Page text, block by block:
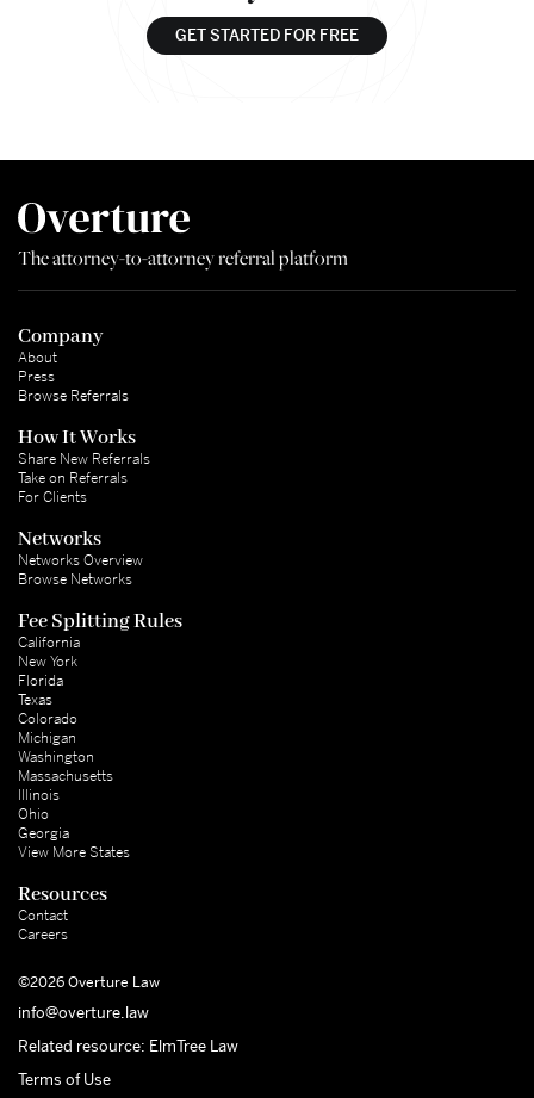
GET STARTED FOR FREE
The attorney-to-attorney referral platform
Company
About
Press
Browse Referrals
How It Works
Share New Referrals
Take on Referrals
For Clients
Networks
Networks Overview
Browse Networks
Fee Splitting Rules
California
New York
Florida
Texas
Colorado
Michigan
Washington
Massachusetts
Illinois
Ohio
Georgia
View More States
Resources
Contact
Careers
©2026 Overture Law
info@overture.law
Related resource: ElmTree Law
Terms of Use